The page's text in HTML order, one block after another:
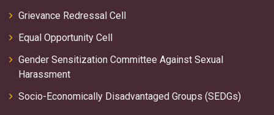
Grievance Redressal Cell
Equal Opportunity Cell
Gender Sensitization Committee Against Sexual
Harassment
Socio-Economically Disadvantaged Groups (SEDGs)